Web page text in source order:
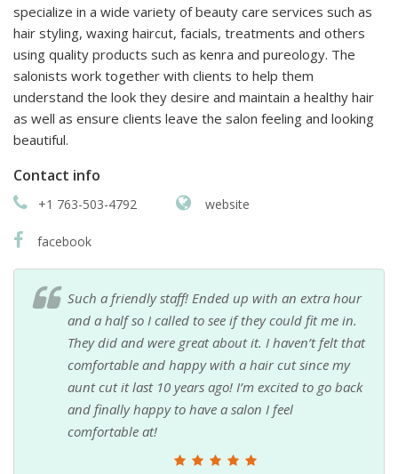
specialize in a wide variety of beauty care services such as
hair styling, waxing haircut, facials, treatments and others
using quality products such as kenra and pureology. The
salonists work together with clients to help them
understand the look they desire and maintain a healthy hair
as well as ensure clients leave the salon feeling and looking
beautiful.
Contact info
+1 763-503-4792 website
facebook
Such a friendly staff! Ended up with an extra hour
and a half so I called to see if they could fit me in.
They did and were great about it. I haven’t felt that
comfortable and happy with a hair cut since my
aunt cut it last 10 years ago! I’m excited to go back
and finally happy to have a salon I feel
comfortable at!